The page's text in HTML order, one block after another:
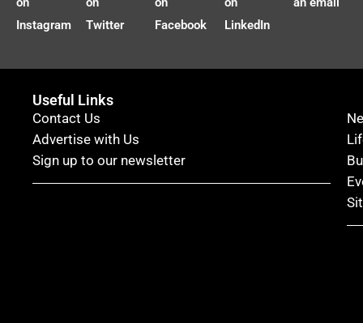
Instagram
Twitter
Facebook
LinkedIn
Useful Links
Contact Us
Advertise with Us
Sign up to our newsletter